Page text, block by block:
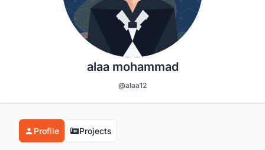
alaa mohammad
@alaa12
Profile Projects